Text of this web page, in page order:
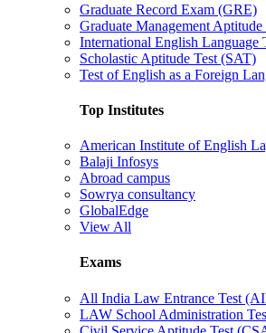
Graduate Record Exam (GRE)
Graduate Management
International English Language
Scholastic Aptitude Test (SAT)
Test of English as a Foreign
Top Institutes
American Institute of English
Balaji Infosys
Abroad campus
Sowrya consultancy
GlobalEdge
View All
Exams
All India Law Entrance Test
LAW School Administration